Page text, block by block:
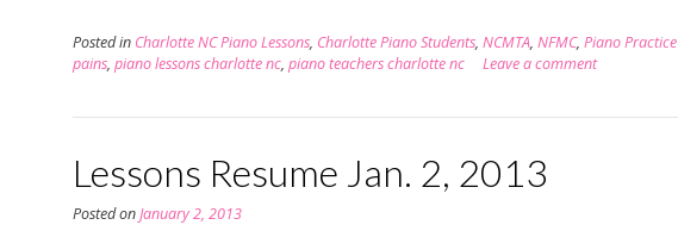
Posted in Charlotte NC Piano Lessons, Charlotte Piano Students, NCMTA, NFMC, Piano Practice
pains, piano lessons charlotte nc, piano teachers charlotte nc Leave a comment
Lessons Resume Jan. 2, 2013
Posted onJanuary 2, 2013